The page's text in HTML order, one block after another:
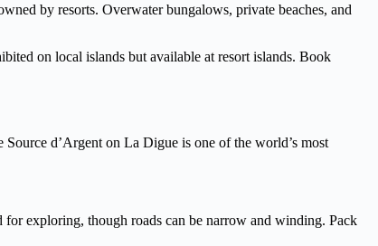
by resorts. Overwater bungalows, private beaches, and
on local islands but available at resort islands. Book
d’Argent on La Digue is one of the world’s most
for exploring, though roads can be narrow and winding. Pack